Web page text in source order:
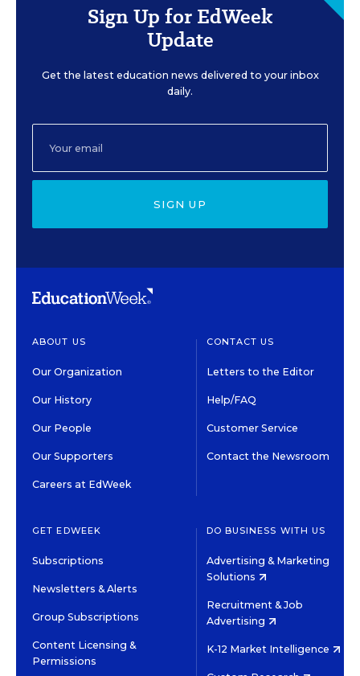
Sign Up for EdWeek
Update
Get the latest education news delivered to your inbox
daily.
SIGN UP
ABOUT US
Our Organization
Our History
Our People
Our Supporters
Careers at EdWeek
CONTACT US
Letters to the Editor
Help/FAQ
Customer Service
Contact the Newsroom
GET EDWEEK
Subscriptions
Newsletters & Alerts
Group Subscriptions
Content Licensing &
Permissions
DO BUSINESS WITH US
Advertising & Marketing
Solutions
Recruitment & Job
Advertising
K-12 Market Intelligence